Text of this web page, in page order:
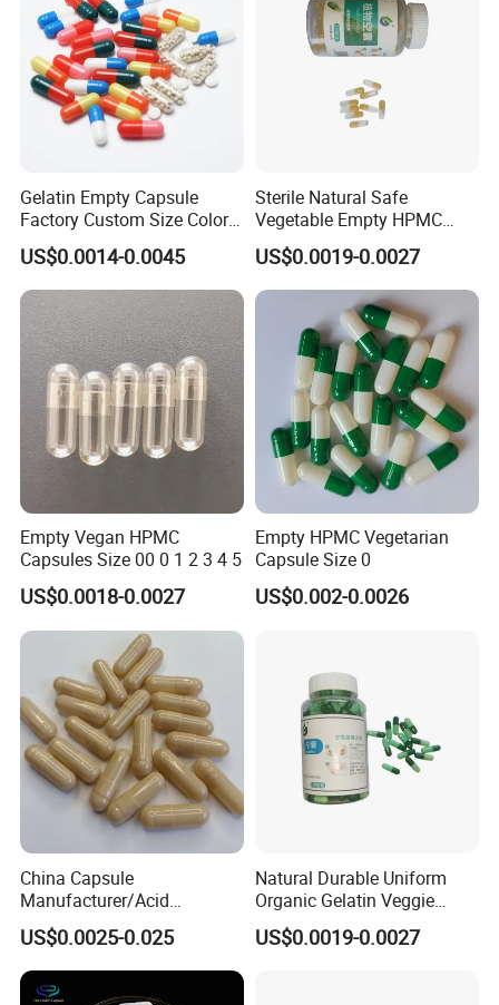
Gelatin Empty Capsule
Factory Custom Size Color
Halal Hard Capsule Shell
US$0.0014-0.0045
Sterile Natural Safe
Vegetable Empty HPMC
Plant HPMC Capsule for
Health Products
US$0.0019-0.0027
Empty Vegan HPMC
Capsules Size 00 0 1 2 3 4 5
US$0.0018-0.0027
Empty HPMC Vegetarian
Capsule Size 0
US$0.002-0.0026
China Capsule
Manufacturer/Acid
Resistant
Capsule/Gelatin/HPMC/Ent
eric Capsule/Empty Capsule
US$0.0025-0.025
Natural Durable Uniform
Organic Gelatin Veggie
Empty HPMC Capsule
US$0.0019-0.0027